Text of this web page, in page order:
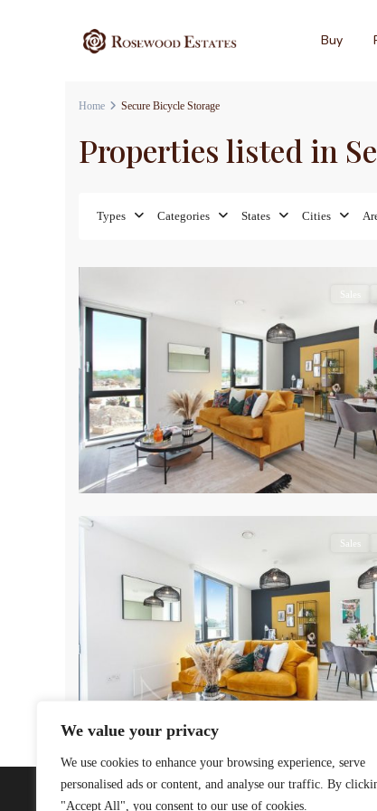
We value your privacy
We use cookies to enhance your browsing experience, serve
personalised ads or content, and analyse our traffic. By
"Accept All", you consent to our use of cookies.
Buy
Home Secure Bicycle Storage
Properties listed in
Types Categories States Cities
Sales
Sales